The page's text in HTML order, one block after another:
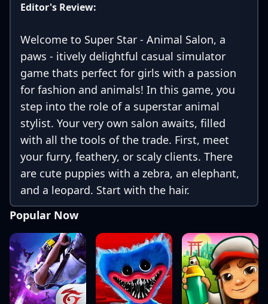
Editor's Review:
Welcome to Super Star - Animal Salon, a
paws - itively delightful casual simulator
game thats perfect for girls with a passion
for fashion and animals! In this game, you
step into the role of a superstar animal
stylist. Your very own salon awaits, filled
with all the tools of the trade. First, meet
your furry, feathery, or scaly clients. There
are cute puppies with a zebra, an elephant,
and a leopard. Start with the hair.
Popular Now